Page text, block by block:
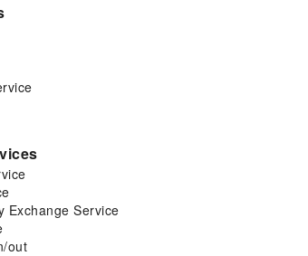
Exchange Service
out